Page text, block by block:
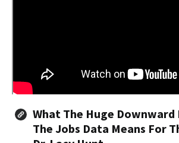
What The Huge Downward
The Jobs Data Means For